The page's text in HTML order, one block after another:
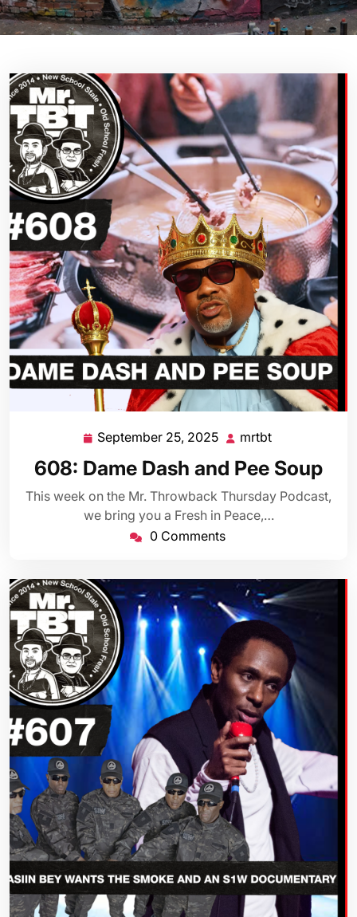
September 25, 2025 September
25,
2025
mrtbt
608: Dame Dash and Pee Soup
This week on the Mr. Throwback Thursday Podcast,
we bring you a Fresh in Peace,…
0 Comments